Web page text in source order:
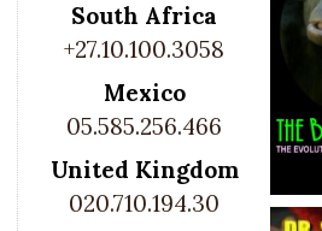
South Africa
+27.10.100.3058
Mexico
05.585.256.466
United Kingdom
020.710.194.30